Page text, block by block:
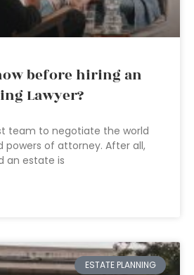
before hiring an
Lawyer?
team to negotiate the world
powers of attorney. After all,
an estate is
ESTATE PLANNING